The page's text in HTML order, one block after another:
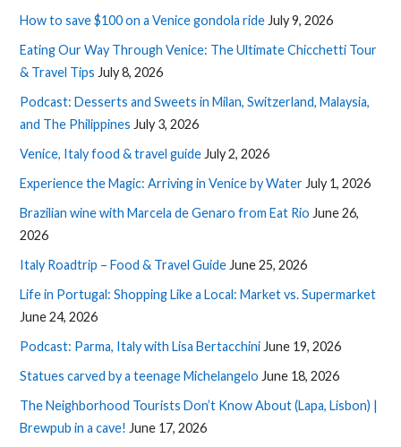
How to save $100 on a Venice gondola ride July 9, 2026
Eating Our Way Through Venice: The Ultimate Chicchetti Tour
& Travel Tips July 8, 2026
Podcast: Desserts and Sweets in Milan, Switzerland, Malaysia,
and The Philippines July 3, 2026
Venice, Italy food & travel guide July 2, 2026
Experience the Magic: Arriving in Venice by Water July 1, 2026
Brazilian wine with Marcela de Genaro from Eat Rio June 26,
2026
Italy Roadtrip – Food & Travel Guide June 25, 2026
Life in Portugal: Shopping Like a Local: Market vs. Supermarket
June 24, 2026
Podcast: Parma, Italy with Lisa Bertacchini June 19, 2026
Statues carved by a teenage Michelangelo June 18, 2026
The Neighborhood Tourists Don’t Know About (Lapa, Lisbon) |
Brewpub in a cave! June 17, 2026